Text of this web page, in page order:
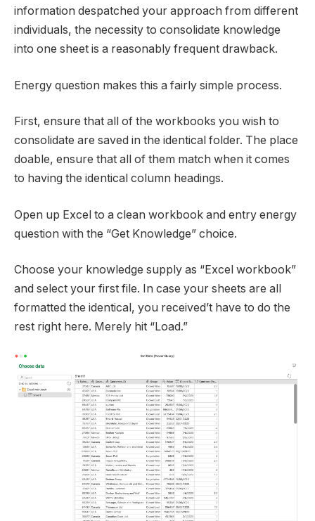
information despatched your approach from different
individuals, the necessity to consolidate knowledge
into one sheet is a reasonably frequent drawback.
Energy question makes this a fairly simple process.
First, ensure that all of the workbooks you wish to
consolidate are saved in the identical folder. The place
doable, ensure that all of them match when it comes
to having the identical column headings.
Open up Excel to a clean workbook and entry energy
question with the “Get Knowledge” choice.
Choose your knowledge supply as “Excel workbook”
and select your first file. In case your sheets are all
formatted the identical, you received’t have to do the
rest right here. Merely hit “Load.”